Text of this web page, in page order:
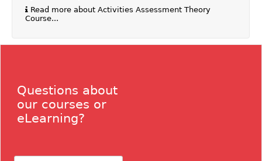
Read more about Activities Assessment Theory
Course...
Questions about
our courses or
eLearning?